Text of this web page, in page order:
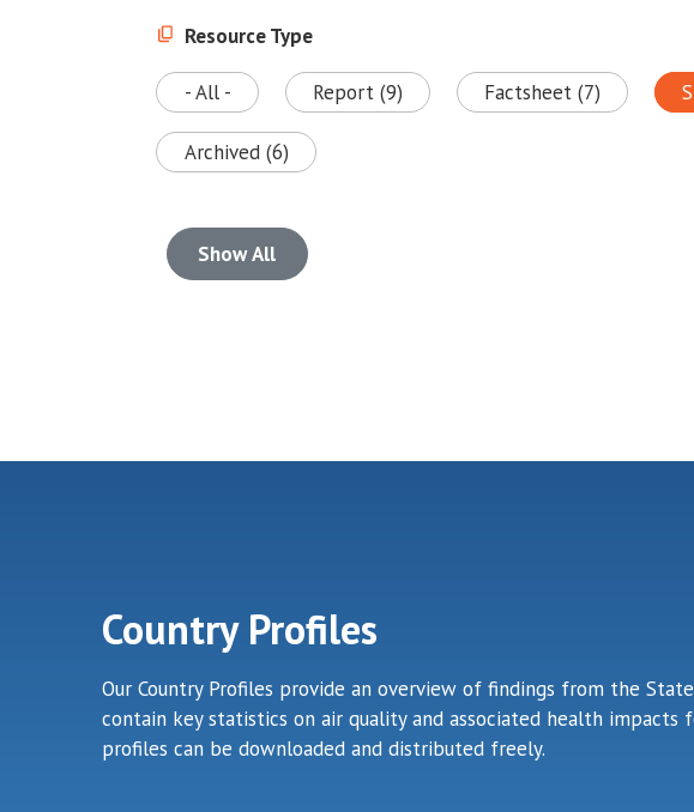
Resource Type
- All - Report (9) Factsheet (7)
Archived (6)
Country Profiles
Our Country Profiles provide an overview of findings from the
contain key statistics on air quality and associated health impacts
profiles can be downloaded and distributed freely.